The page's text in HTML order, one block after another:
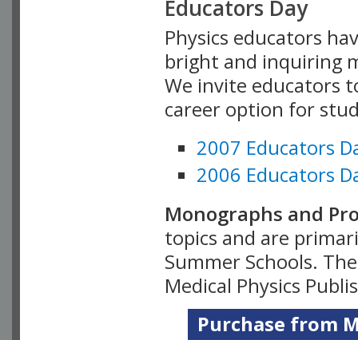
Educators Day
Physics educators
bright and inquiring
We invite educators
career option for
2007 Educators
2006 Educators
Monographs and
topics and are
Summer Schools.
Medical Physics
Purchase from